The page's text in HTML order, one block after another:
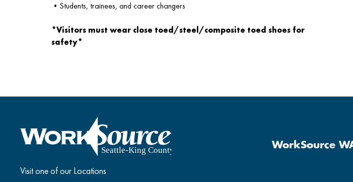
•Students, trainees, and career changers
*Visitors must wear close toed/steel/composite toed shoes for
safety*
Visit one of our Locations
WorkSource